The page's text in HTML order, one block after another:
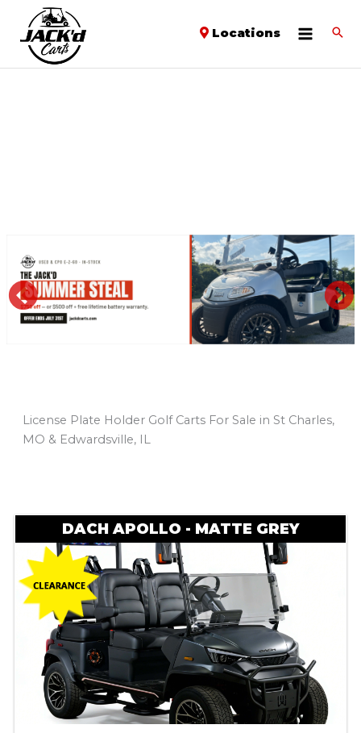
Locations
PREVIOUS
License Plate Holder Golf Carts For Sale in St Charles,
MO & Edwardsville, IL
DACH APOLLO - MATTE GREY